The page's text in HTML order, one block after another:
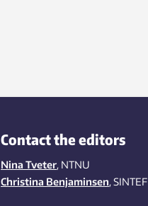
Contact the editors
Nina Tveter, NTNU
Christina Benjaminsen, SINTEF